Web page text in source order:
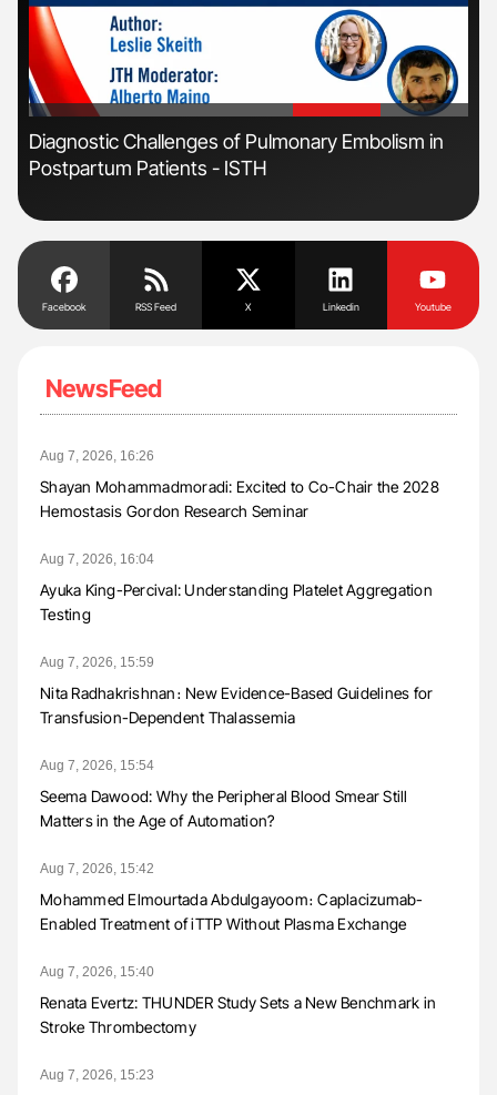
'
Diagnostic Challenges of Pulmonary Embolism in
Postpartum Patients - ISTH
Facebook RSS Feed X Linkedin Youtube
NewsFeed
Aug 7, 2026, 16:26
Shayan Mohammadmoradi: Excited to Co-Chair the 2028
Hemostasis Gordon Research Seminar
Aug 7, 2026, 16:04
Ayuka King-Percival: Understanding Platelet Aggregation
Testing
Aug 7, 2026, 15:59
Nita Radhakrishnan։ New Evidence-Based Guidelines for
Transfusion-Dependent Thalassemia
Aug 7, 2026, 15:54
Seema Dawood: Why the Peripheral Blood Smear Still
Matters in the Age of Automation?
Aug 7, 2026, 15:42
Mohammed Elmourtada Abdulgayoom։ Caplacizumab-
Enabled Treatment of iTTP Without Plasma Exchange
Aug 7, 2026, 15:40
Renata Evertz: THUNDER Study Sets a New Benchmark in
Stroke Thrombectomy
Aug 7, 2026, 15:23